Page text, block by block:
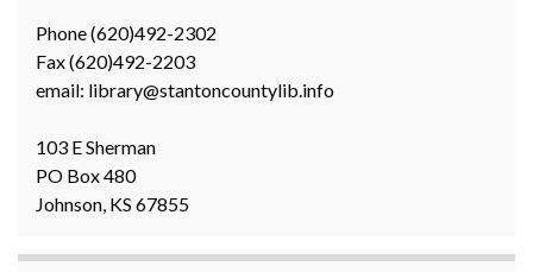
Phone (620)492-2302
Fax (620)492-2203
email: library@stantoncountylib.info
103 E Sherman
PO Box 480
Johnson, KS 67855